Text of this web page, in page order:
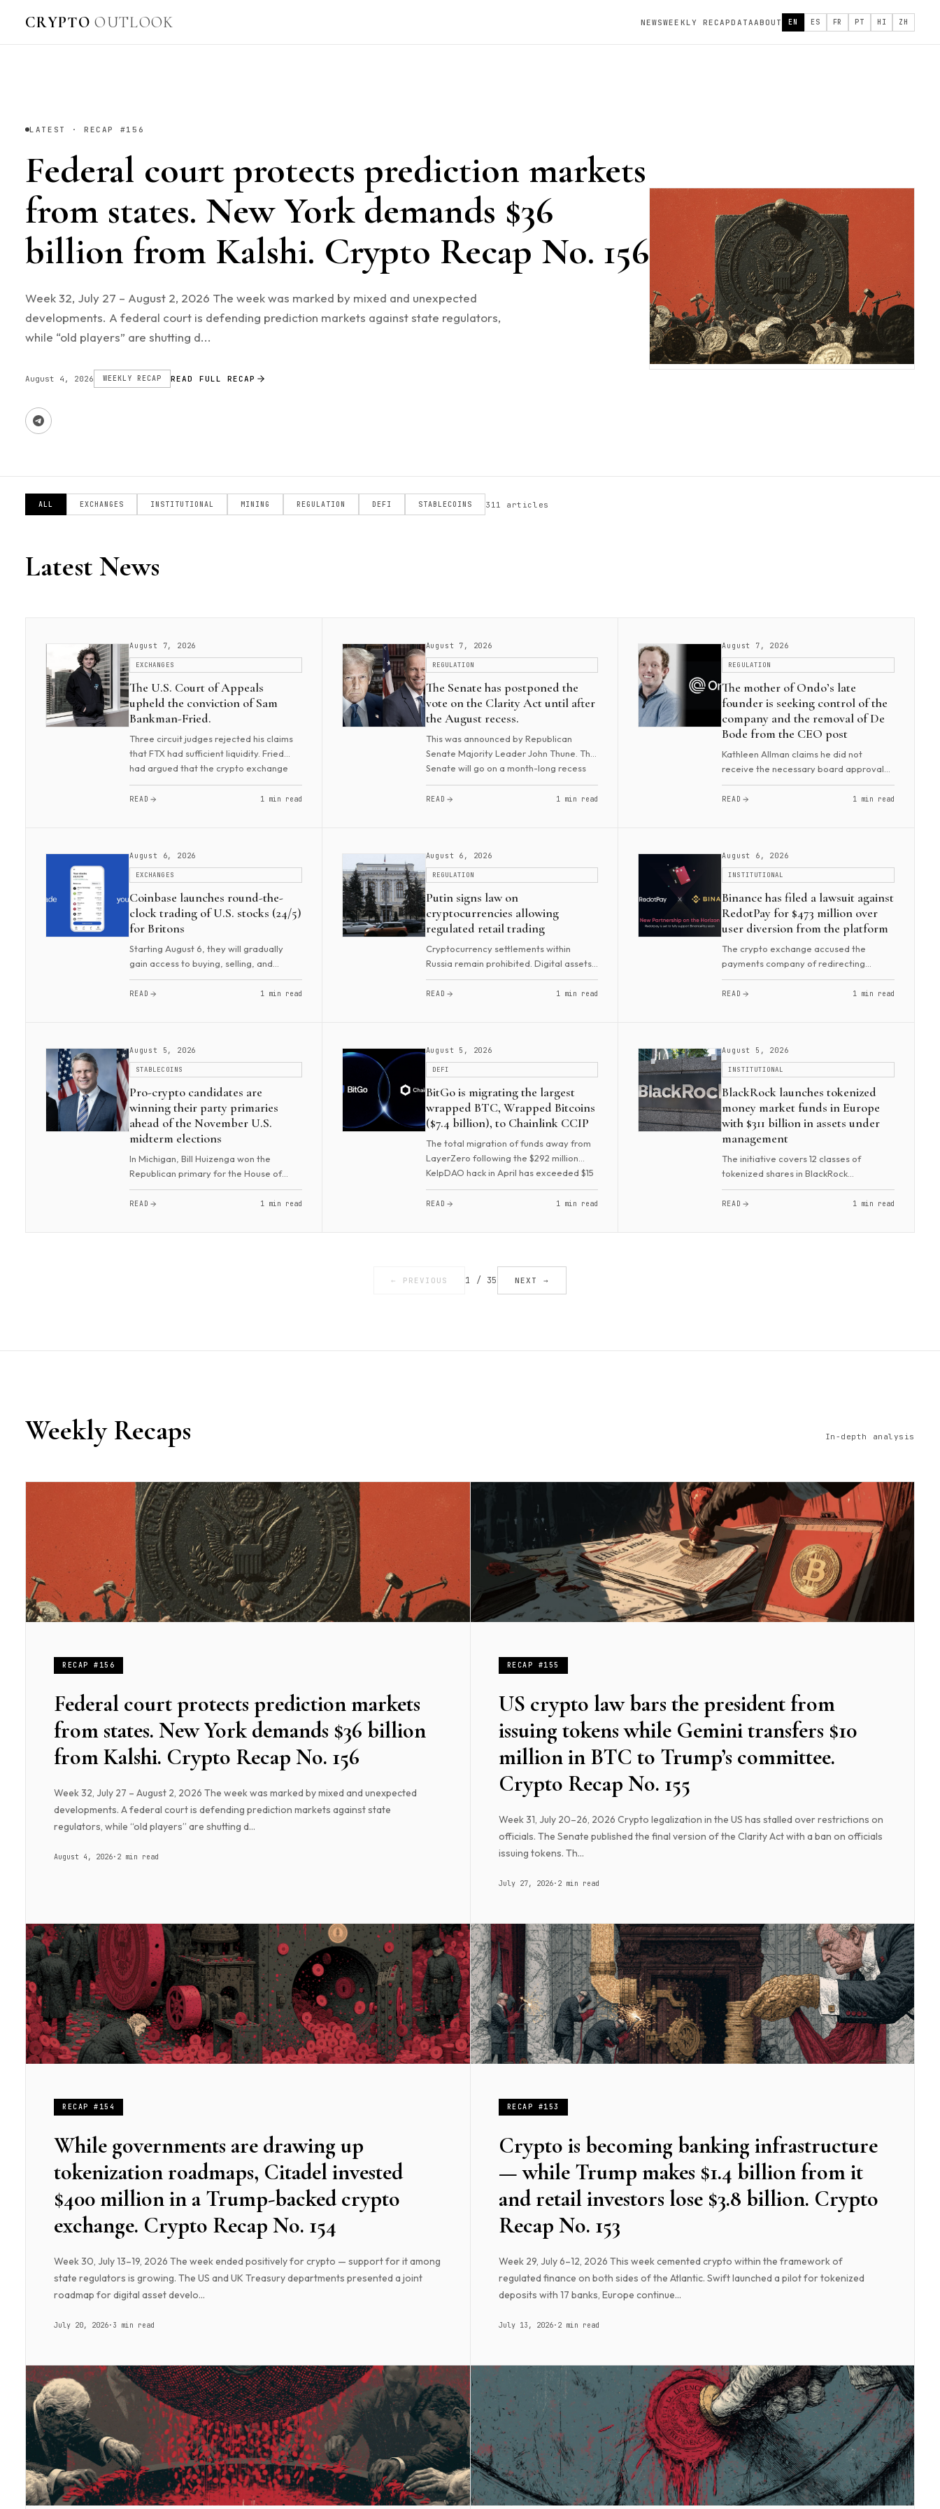
CRYPTOOUTLOOK NEWSWEEKLY RECAPDATAABOUT EN ES FR PT HI ZH
LATEST · RECAP #156
Federal court protects prediction markets
from states. New York demands $36
billion from Kalshi. Crypto Recap No. 156
Week 32, July 27 – August 2, 2026 The week was marked by mixed and unexpected
developments. A federal court is defending prediction markets against state regulators,
while “old players” are shutting d...
August 4, 2026 WEEKLY RECAP READ FULL RECAP
ALL EXCHANGES INSTITUTIONAL MINING REGULATION DEFI STABLECOINS 311 articles
Latest News
August 7, 2026
EXCHANGES
The U.S. Court of Appeals
upheld the conviction of Sam
Bankman-Fried.
Three circuit judges rejected his claims
that FTX had sufficient liquidity. Fried
had argued that the crypto exchange
could cover any liabilities. The court also
called false his claims that he wanted...
READ 1 min read
August 7, 2026
REGULATION
The Senate has postponed the
vote on the Clarity Act until after
the August recess.
This was announced by Republican
Senate Majority Leader John Thune. The
Senate will go on a month-long recess
beginning Friday and will return in mid-
September for several weeks. Senator
READ 1 min read
August 7, 2026
REGULATION
The mother of Ondo’s late
founder is seeking control of the
company and the removal of De
Bode from the CEO post
Kathleen Allman claims he did not
receive the necessary board approval
to assume the role. A Hawaii court
appointed her the personal
READ 1 min read
August 6, 2026
EXCHANGES
Coinbase launches round-the-
clock trading of U.S. stocks (24/5)
for Britons
Starting August 6, they will gradually
gain access to buying, selling, and
managing 4,000 U.S. stocks. Trades can
be made instantly from £1 ($1.35). The
READ 1 min read
August 6, 2026
REGULATION
Putin signs law on
cryptocurrencies allowing
regulated retail trading
Cryptocurrency settlements within
Russia remain prohibited. Digital assets
cannot be used to pay for goods, work,
or services, and advertising such
READ 1 min read
August 6, 2026
INSTITUTIONAL
Binance has filed a lawsuit against
RedotPay for $473 million over
user diversion from the platform
The crypto exchange accused the
payments company of redirecting
470,000 users from Binance Card. It
allegedly allowed them to top up
READ 1 min read
August 5, 2026
STABLECOINS
Pro-crypto candidates are
winning their party primaries
ahead of the November U.S.
midterm elections
In Michigan, Bill Huizenga won the
Republican primary for the House of
Representatives. He was backed by
a16z, Winklevoss Capital, Coinbase, and
READ 1 min read
August 5, 2026
DEFI
BitGo is migrating the largest
wrapped BTC, Wrapped Bitcoins
($7.4 billion), to Chainlink CCIP
The total migration of funds away from
LayerZero following the $292 million
KelpDAO hack in April has exceeded $15
billion. In recent months, dozens of
projects have moved to Chainlink. These
READ 1 min read
August 5, 2026
INSTITUTIONAL
BlackRock launches tokenized
money market funds in Europe
with $311 billion in assets under
management
The initiative covers 12 classes of
tokenized shares in BlackRock
Institutional Cash Series (ICS). It includes
Euro Government Liquidity, Sterling
READ 1 min read
← PREVIOUS 1 / 35 NEXT →
Weekly Recaps In-depth analysis
RECAP #156
Federal court protects prediction markets
from states. New York demands $36 billion
from Kalshi. Crypto Recap No. 156
Week 32, July 27 – August 2, 2026 The week was marked by mixed and unexpected
developments. A federal court is defending prediction markets against state
regulators, while “old players” are shutting d...
August 4, 2026· 2 min read
RECAP #155
US crypto law bars the president from
issuing tokens while Gemini transfers $10
million in BTC to Trump’s committee.
Crypto Recap No. 155
Week 31, July 20–26, 2026 Crypto legalization in the US has stalled over restrictions on
officials. The Senate published the final version of the Clarity Act with a ban on officials
issuing tokens. Th...
July 27, 2026· 2 min read
RECAP #154
While governments are drawing up
tokenization roadmaps, Citadel invested
$400 million in a Trump-backed crypto
exchange. Crypto Recap No. 154
Week 30, July 13–19, 2026 The week ended positively for crypto — support for it among
state regulators is growing. The US and UK Treasury departments presented a joint
roadmap for digital asset develo...
July 20, 2026· 3 min read
RECAP #153
Crypto is becoming banking infrastructure
— while Trump makes $1.4 billion from it
and retail investors lose $3.8 billion. Crypto
Recap No. 153
Week 29, July 6–12, 2026 This week cemented crypto within the framework of
regulated finance on both sides of the Atlantic. Swift launched a pilot for tokenized
deposits with 17 banks, Europe continue...
July 13, 2026· 2 min read